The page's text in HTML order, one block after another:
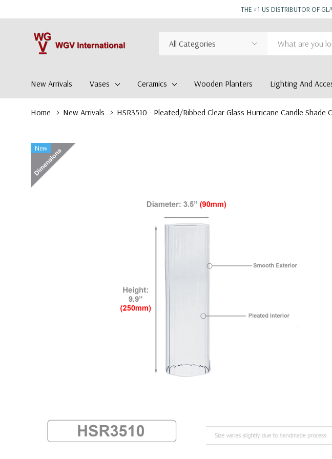
THE #1 US DISTRIBUTOR OF
Search
New Arrivals Vases Ceramics Wooden Planters Lighting And
Home New Arrivals HSR3510 - Pleated/Ribbed Clear Glass Hurricane Candle
New